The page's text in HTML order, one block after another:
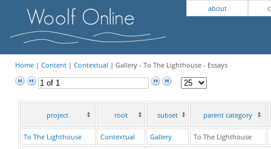
about
Home| Content| Contextual | Gallery - To The Lighthouse - Essays
project root subset parent category
To The Lighthouse Contextual Gallery To The Lighthouse